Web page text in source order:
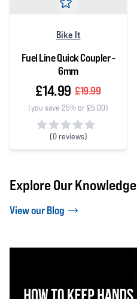
Bike It
Fuel Line Quick Coupler -
6mm
£14.99 £19.99
(you save 25% or £5.00)
(0 reviews)
0 out of 5 stars
Explore Our Knowledge
View our Blog